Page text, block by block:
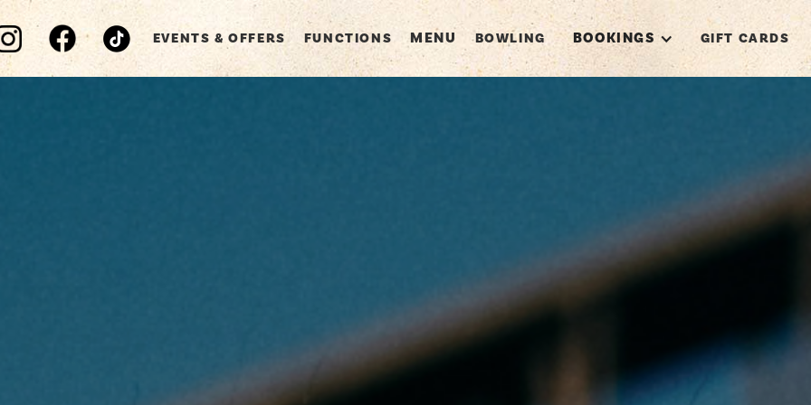
EVENTS & OFFERS FUNCTIONS MENU BOWLING BOOKINGS GIFT CARDS